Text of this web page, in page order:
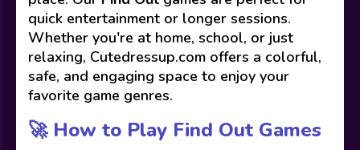
quick entertainment or longer sessions.
Whether you're at home, school, or just
relaxing, Cutedressup.com offers a colorful,
safe, and engaging space to enjoy your
favorite game genres.
🚀 How to Play Find Out Games